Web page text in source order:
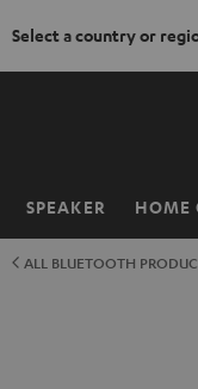
Select a country or
SPEAKER HOME
Home
ALL BLUETOOTH